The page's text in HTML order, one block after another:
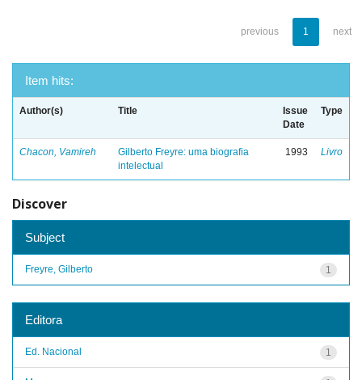
previous 1 next
Item hits:
Author(s) Title
Issue
Date
Type
Chacon, Vamireh
Gilberto Freyre: uma biografia
intelectual
1993 Livro
Discover
Subject
1
Freyre, Gilberto
Editora
1
Ed. Nacional